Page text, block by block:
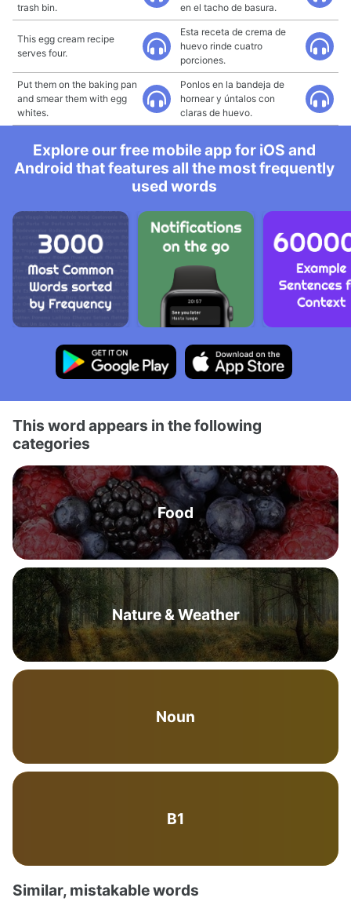
trash bin.
en el tacho de basura.
This egg cream recipe
serves four.
Esta receta de crema de
huevo rinde cuatro
porciones.
Put them on the baking pan
and smear them with egg
whites.
Ponlos en la bandeja de
hornear y úntalos con
claras de huevo.
Explore our free mobile app for iOS and
Android that features all the most frequently
used words
This word appears in the following
categories
Food
Nature & Weather
Noun
B1
Similar, mistakable words